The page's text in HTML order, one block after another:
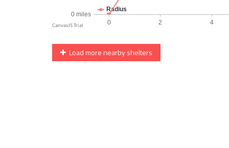
Load more nearby shelters